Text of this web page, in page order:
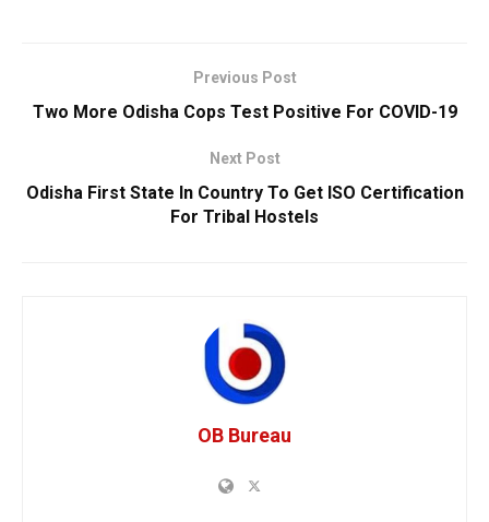
Previous Post
Two More Odisha Cops Test Positive For COVID-19
Next Post
Odisha First State In Country To Get ISO Certification
For Tribal Hostels
OB Bureau